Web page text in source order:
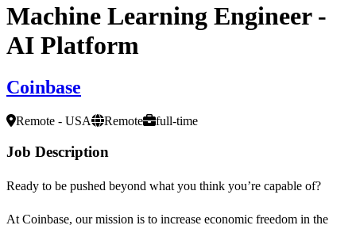
Machine Learning Engineer -
AI Platform
Coinbase
Remote - USA Remote full-time
Job Description
Ready to be pushed beyond what you think you’re capable of?
At Coinbase, our mission is to increase economic freedom in the